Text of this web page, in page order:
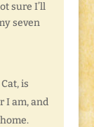
sure I’ll
seven
is
I am, and